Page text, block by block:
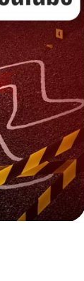
your ticket
find it in your
to go!